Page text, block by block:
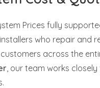
Prices fully
who repair and
customers across the
, our team works